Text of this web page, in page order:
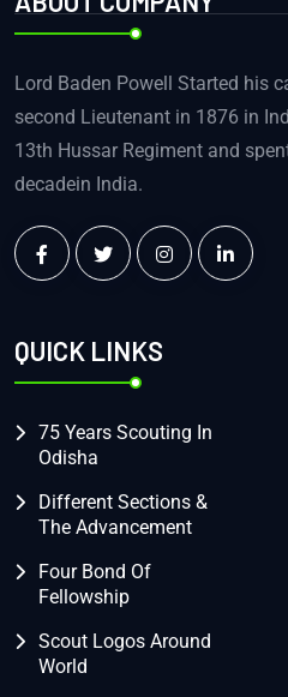
Lord Baden Powell Started his
second Lieutenant in 1876 in
13th Hussar Regiment and
decadein India.
QUICK LINKS
75 Years Scouting In
Odisha
Different Sections &
The Advancement
Four Bond Of
Fellowship
Scout Logos Around
World